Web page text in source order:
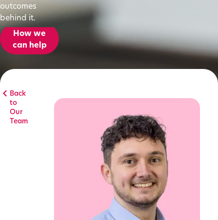
outcomes
behind it.
How we
can help
Back
to
Our
Team